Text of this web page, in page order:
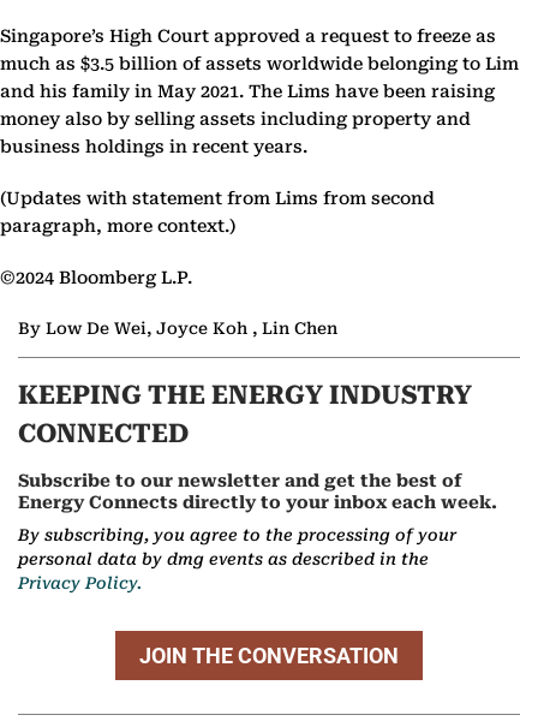
Singapore’s High Court approved a request to freeze as
much as $3.5 billion of assets worldwide belonging to Lim
and his family in May 2021. The Lims have been raising
money also by selling assets including property and
business holdings in recent years.
(Updates with statement from Lims from second
paragraph, more context.)
©2024 Bloomberg L.P.
By Low De Wei, Joyce Koh , Lin Chen
KEEPING THE ENERGY INDUSTRY
CONNECTED
Subscribe to our newsletter and get the best of
Energy Connects directly to your inbox each week.
By subscribing, you agree to the processing of your
personal data by dmg events as described in the
Privacy Policy.
JOIN THE CONVERSATION